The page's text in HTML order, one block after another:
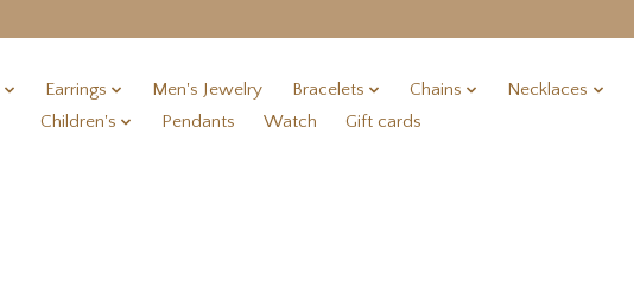
Earrings Men's Jewelry Bracelets Chains Necklaces
Children's
Pendants Watch Gift cards